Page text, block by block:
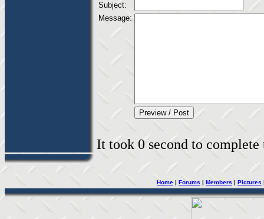
Subject:
Message:
It took 0 second to
Home | Forums | Members | Pictures